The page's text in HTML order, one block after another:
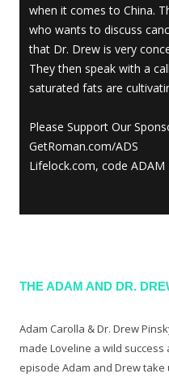
when it comes to China.
who wants to discuss
that Dr. Drew is very
They then speak with a
saturated fats are
Please Support Our
GetRoman.com/ADS
Lifelock.com, code ADAM
THE ADAM AND DR.
Adam Carolla & Dr. Drew
made Loveline a wild
episode Adam and Drew